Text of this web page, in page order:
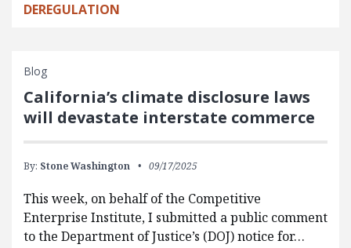
DEREGULATION
Blog
California’s climate disclosure laws
will devastate interstate commerce
By: Stone Washington 09/17/2025
This week, on behalf of the Competitive
Enterprise Institute, I submitted a public comment
to the Department of Justice’s (DOJ) notice for…